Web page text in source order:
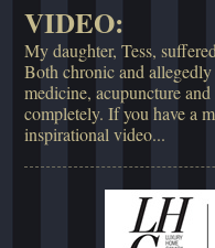
VIDEO:
My daughter, Tess,
Both chronic and
medicine, acupuncture
completely. If you have a
inspirational video...